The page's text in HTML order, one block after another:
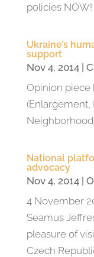
policies NOW!
Ukraine’s
support
Nov 4, 2014|
Opinion piece
(Enlargement,
National
advocacy
Nov 4, 2014|
4 November
Seamus
pleasure of
Czech